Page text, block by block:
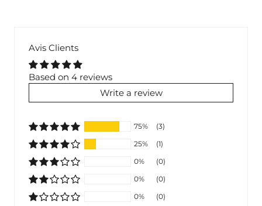
Avis Clients
Based on 4 reviews
Write a review
75%
(3)
25%
(1)
0%
(0)
0%
(0)
0%
(0)